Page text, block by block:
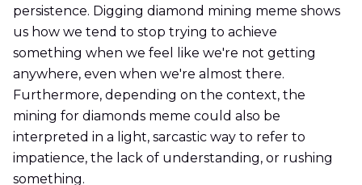
persistence. Digging diamond mining meme shows
us how we tend to stop trying to achieve
something when we feel like we're not getting
anywhere, even when we're almost there.
Furthermore, depending on the context, the
mining for diamonds meme could also be
interpreted in a light, sarcastic way to refer to
impatience, the lack of understanding, or rushing
something.